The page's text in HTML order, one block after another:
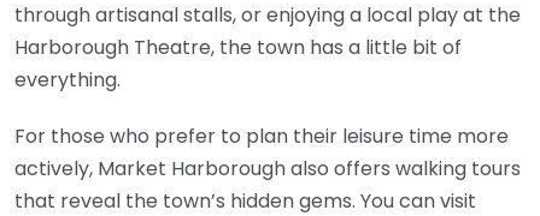
through artisanal stalls, or enjoying a local play at the
Harborough Theatre, the town has a little bit of
everything.
For those who prefer to plan their leisure time more
actively, Market Harborough also offers walking tours
that reveal the town’s hidden gems. You can visit